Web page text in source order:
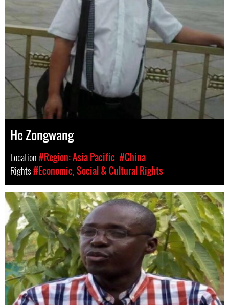
He Zongwang
Location#Region: Asia Pacific #China
Rights#Economic, Social & Cultural Rights